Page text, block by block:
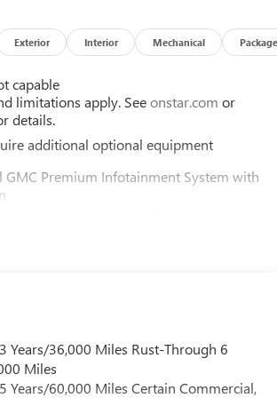
will be more than happy to show you
us a call at 410-689-8000.
Exterior Interior Mechanical Package
capable
limitations apply. Seeonstar.com or
details.
additional optional equipment
GMC Premium Infotainment System with
Google built-in, includes multi-touch
FM/SiriusXM
CarPlay
Android Auto™ capability for compatible
Years/36,000 Miles Rust-Through 6
Miles
Years/60,000 Miles Certain Commercial,